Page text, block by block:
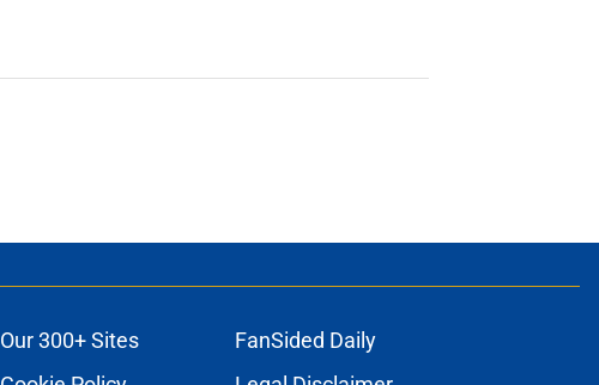
Our 300+ Sites
FanSided Daily